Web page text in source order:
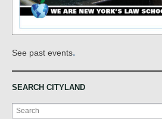
See past events.
SEARCH CITYLAND
Search